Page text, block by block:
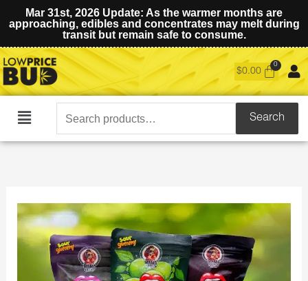
Mar 31st, 2026 Update: As the warmer months are
approaching, edibles and concentrates may melt during
transit but remain safe to consume.
$0.00
Main
Search
for:
Search